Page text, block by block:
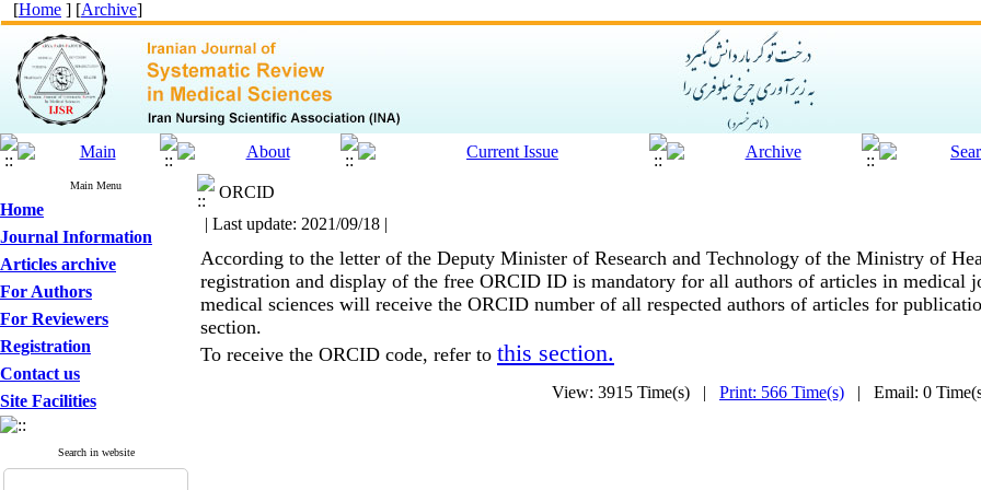
[Home ] [Archive]
Main Menu
Home
Journal Information
Articles archive
For Authors
For Reviewers
Registration
Contact us
Site Facilities
Search in website
ORCID
| Last update: 2021/09/18 |
According to the letter of the Deputy Minister of Research and Technology of the Ministry of
registration and display of the free ORCID ID is mandatory for all authors of articles in medical
medical sciences will receive the ORCID number of all respected authors of articles for
section.
To receive the ORCID code, refer to this section.
View: 3915 Time(s) | Print: 566 Time(s) | Email: 0